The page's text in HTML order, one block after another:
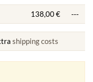
138,00 € ---
shipping costs